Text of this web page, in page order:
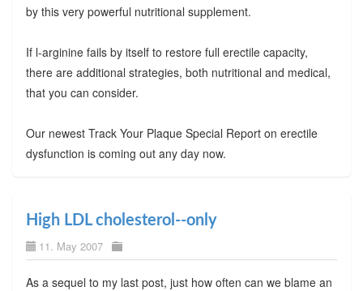
by this very powerful nutritional supplement.
If l-arginine fails by itself to restore full erectile capacity,
there are additional strategies, both nutritional and medical,
that you can consider.
Our newest Track Your Plaque Special Report on erectile
dysfunction is coming out any day now.
High LDL cholesterol--only
11. May 2007
As a sequel to my last post, just how often can we blame an